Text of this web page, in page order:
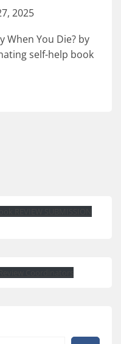
2025
When You Die? by
self-help book